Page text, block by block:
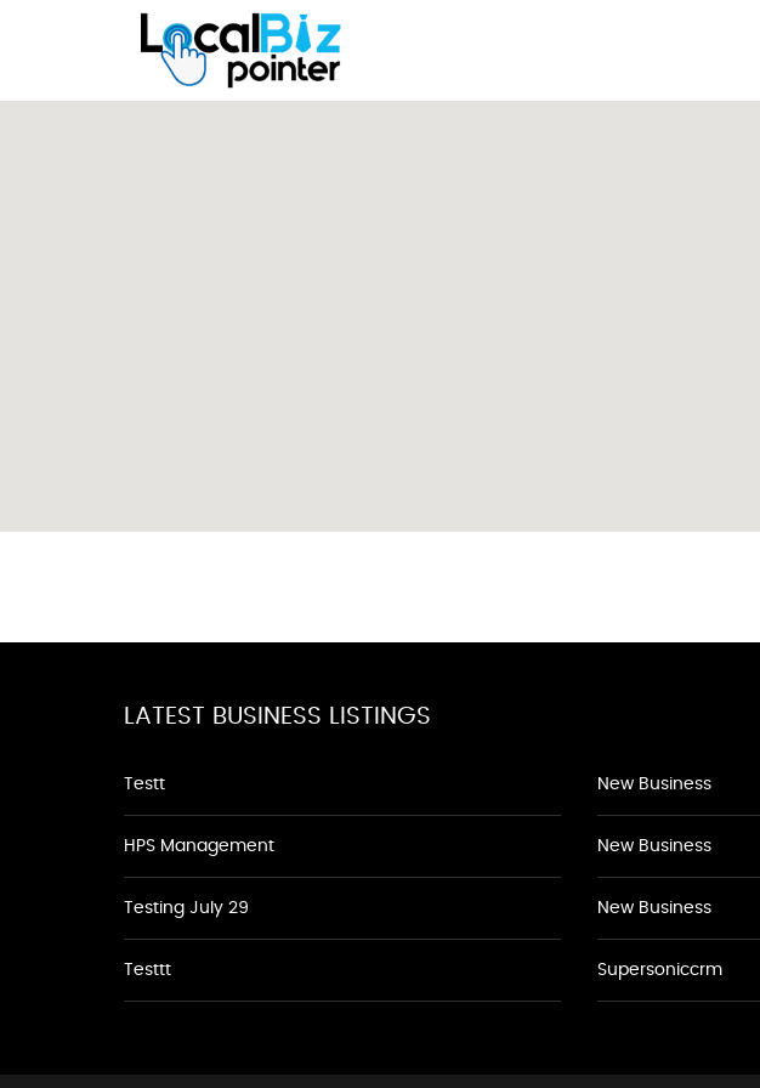
LATEST BUSINESS LISTINGS
Testt
HPS Management
Testing July 29
Testtt
New Business
New Business
New Business
Supersoniccrm